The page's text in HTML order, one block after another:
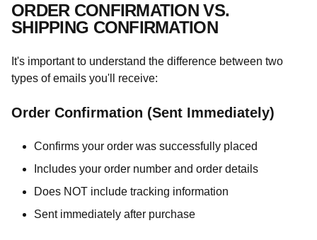
ORDER CONFIRMATION VS.
SHIPPING CONFIRMATION
It's important to understand the difference between two
types of emails you'll receive:
Order Confirmation (Sent Immediately)
Confirms your order was successfully placed
Includes your order number and order details
Does NOT include tracking information
Sent immediately after purchase